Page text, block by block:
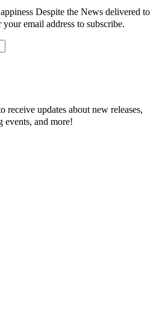
Despite the News delivered to
email address to subscribe.
receive updates about new releases,
events, and more!